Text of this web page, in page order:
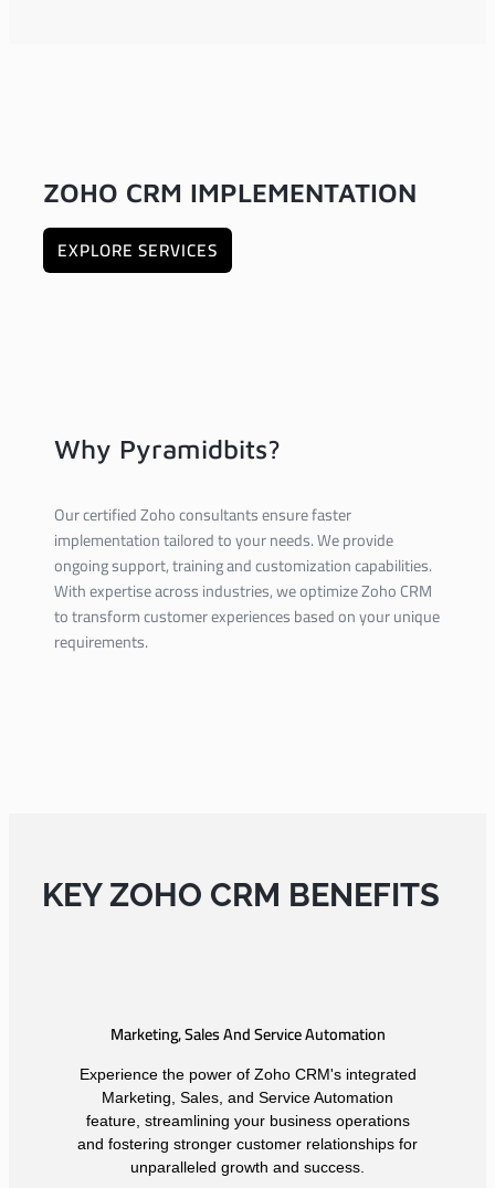
ZOHO CRM IMPLEMENTATION
EXPLORE SERVICES
Why Pyramidbits?
Our certified Zoho consultants ensure faster
implementation tailored to your needs. We provide
ongoing support, training and customization capabilities.
With expertise across industries, we optimize Zoho CRM
to transform customer experiences based on your unique
requirements.
KEY ZOHO CRM BENEFITS
Marketing, Sales And Service Automation
Experience the power of Zoho CRM's integrated
Marketing, Sales, and Service Automation
feature, streamlining your business operations
and fostering stronger customer relationships for
unparalleled growth and success.